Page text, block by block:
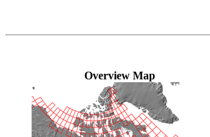
Overview Map